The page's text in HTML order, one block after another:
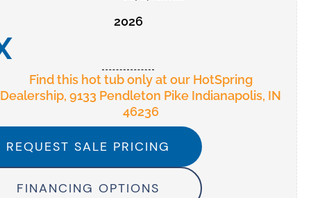
2026
Find this hot tub only at our HotSpring
Dealership, 9133 Pendleton Pike Indianapolis, IN
46236
REQUEST SALE PRICING
FINANCING OPTIONS